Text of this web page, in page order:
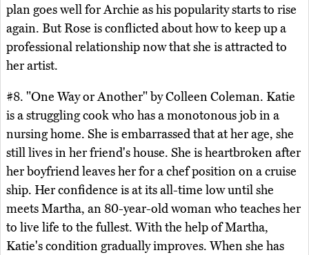
plan goes well for Archie as his popularity starts to rise
again. But Rose is conflicted about how to keep up a
professional relationship now that she is attracted to
her artist.
#8. "One Way or Another" by Colleen Coleman. Katie
is a struggling cook who has a monotonous job in a
nursing home. She is embarrassed that at her age, she
still lives in her friend's house. She is heartbroken after
her boyfriend leaves her for a chef position on a cruise
ship. Her confidence is at its all-time low until she
meets Martha, an 80-year-old woman who teaches her
to live life to the fullest. With the help of Martha,
Katie's condition gradually improves. When she has